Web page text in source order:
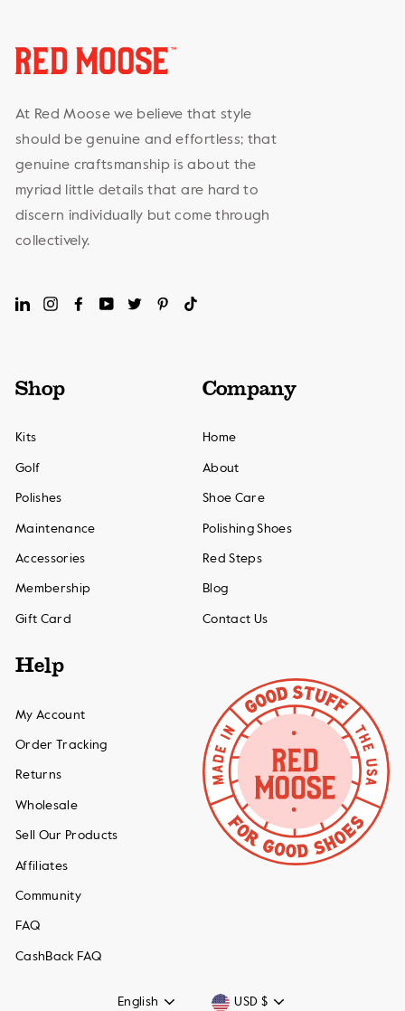
At Red Moose we believe that style
should be genuine and effortless; that
genuine craftsmanship is about the
myriad little details that are hard to
discern individually but come through
collectively.
LinkedInInstagramFacebookYouTubeTwitterPinterest
Shop
Kits
Golf
Polishes
Maintenance
Accessories
Membership
Gift Card
Company
Home
About
Shoe Care
Polishing Shoes
Red Steps
Blog
Contact Us
Help
My Account
Order Tracking
Returns
Wholesale
Sell Our Products
Affiliates
Community
FAQ
CashBack FAQ
Language
English Currency
USD $